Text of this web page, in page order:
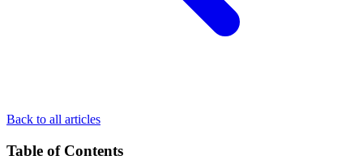
Back to all articles
Table of Contents